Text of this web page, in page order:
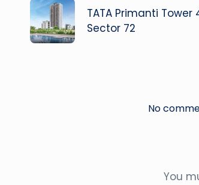
navigation
TATA Primanti Tower
Sector 72
No
You